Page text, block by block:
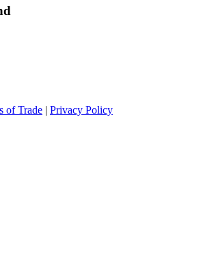
of Trade | Privacy Policy